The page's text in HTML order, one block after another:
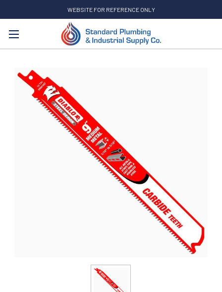
WEBSITE FOR REFERENCE ONLY
Search